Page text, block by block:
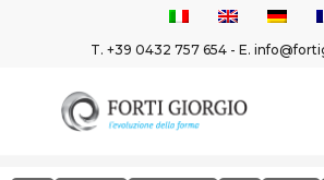
T.+39 0432 757 654 - E.